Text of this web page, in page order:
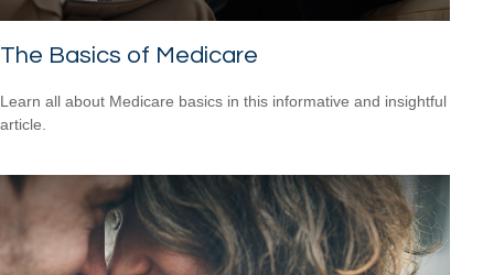
The Basics of Medicare
Learn all about Medicare basics in this informative and insightful
article.